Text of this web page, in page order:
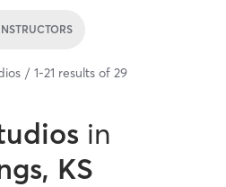
1-21 results of 29
in
KS